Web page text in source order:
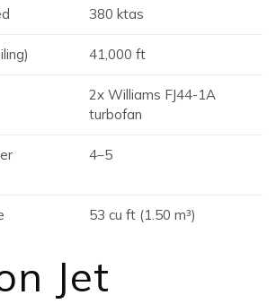
380 ktas
41,000 ft
2x Williams FJ44-1A
turbofan
4–5
53 cu ft (1.50 m³)
Jet